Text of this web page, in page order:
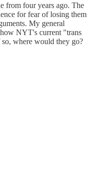
from four years ago. The
for fear of losing them
My general
how NYT's current "trans
where would they go?